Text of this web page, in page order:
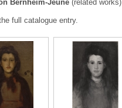
Bernheim-Jeune (related works)
full catalogue entry.